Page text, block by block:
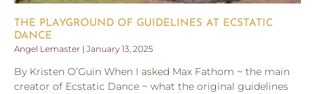
THE PLAYGROUND OF GUIDELINES AT ECSTATIC
DANCE
Angel Lemaster
January 13, 2025
By Kristen O’Guin When I asked Max Fathom ~ the main
creator of Ecstatic Dance ~ what the original guidelines